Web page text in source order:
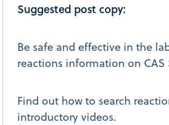
Suggested post copy:
Be safe and effective in the
reactions information on CAS
Find out how to search
introductory videos.